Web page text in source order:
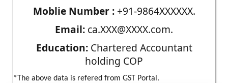
Moblie Number :+91-9864XXXXXX.
Email: ca.XXX@XXXX.com.
Education:Chartered Accountant
holding COP
*The above data is refered from GST Portal.